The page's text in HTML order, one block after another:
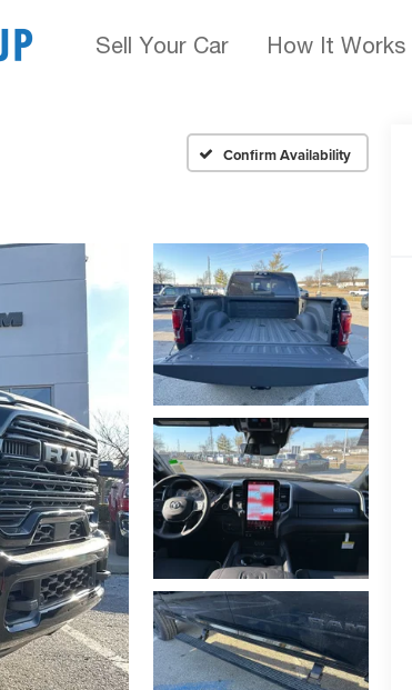
Sell Your Car How It Works
Confirm Availability